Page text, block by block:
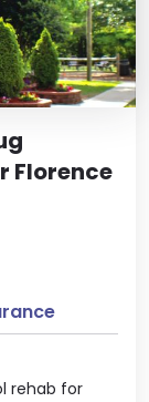
Florence
rehab for